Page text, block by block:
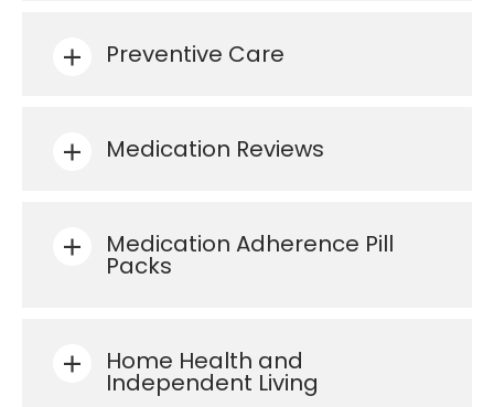
Preventive Care
Medication Reviews
Medication Adherence Pill
Packs
Home Health and
Independent Living